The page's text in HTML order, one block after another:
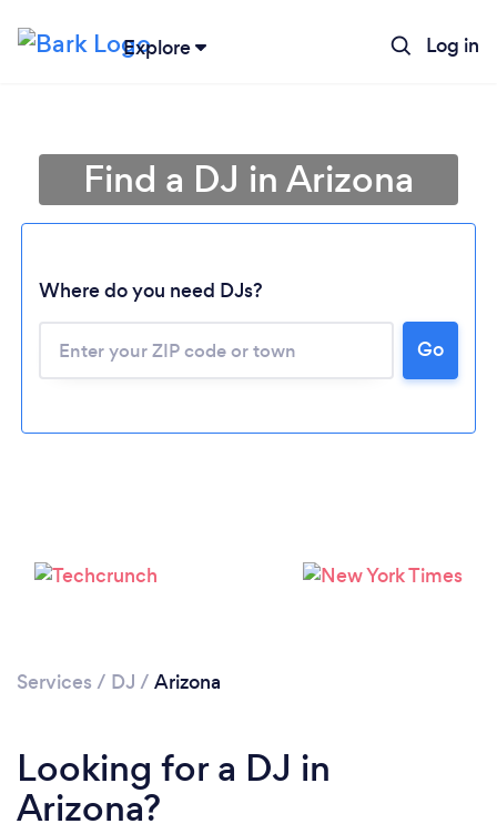
Explore Log in
Find a DJ in Arizona
Where do you need DJs?
Go
Services / DJ / Arizona
Looking for a DJ in
Arizona?